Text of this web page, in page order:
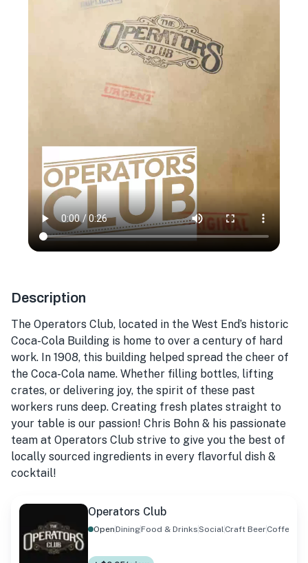
Description
The Operators Club, located in the West End’s historic
Coca-Cola Building is home to over a century of hard
work. In 1908, this building helped spread the cheer of
the Coca-Cola name. Whether filling bottles, lifting
crates, or delivering joy, the spirit of these past
workers runs deep. Creating fresh plates straight to
your table is our passion! Chris Bohn & his passionate
team at Operators Club strive to give you the best of
locally sourced ingredients in every flavorful dish &
cocktail!
Operators Club
OpenDiningFood & DrinksSocial Craft BeerCoffee